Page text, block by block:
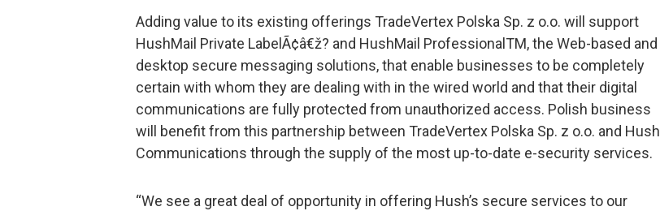
Adding value to its existing offerings TradeVertex Polska Sp. z o.o. will support
HushMail Private LabelÃ¢â€ž? and HushMail ProfessionalTM, the Web-based and
desktop secure messaging solutions, that enable businesses to be completely
certain with whom they are dealing with in the wired world and that their digital
communications are fully protected from unauthorized access. Polish business
will benefit from this partnership between TradeVertex Polska Sp. z o.o. and Hush
Communications through the supply of the most up-to-date e-security services.
“We see a great deal of opportunity in offering Hush’s secure services to our